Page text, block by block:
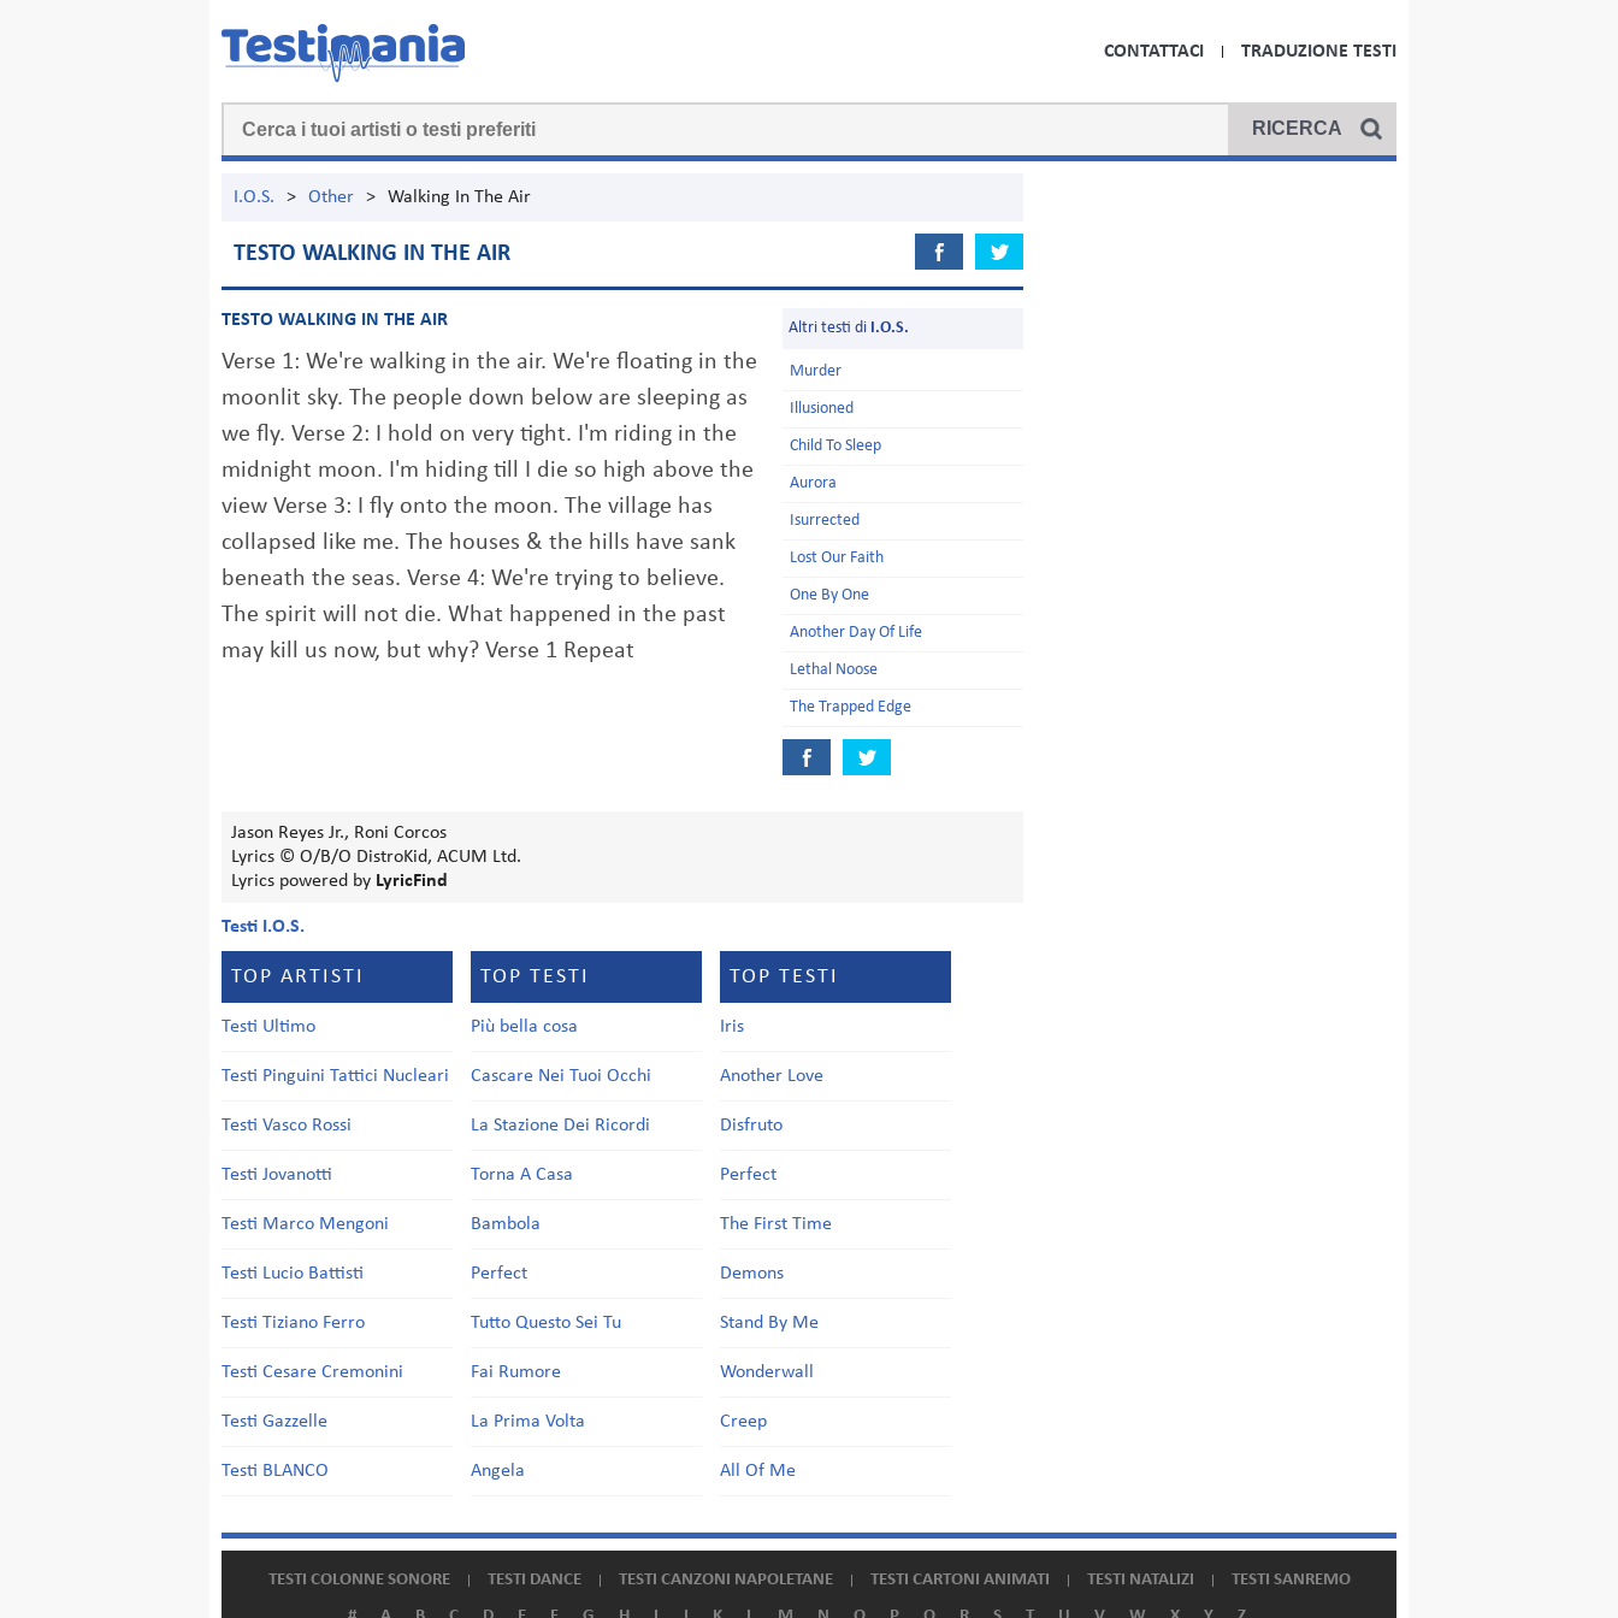
CONTATTACI TRADUZIONE TESTI
I.O.S. > Other > Walking In The Air
TESTO WALKING IN THE AIR
TESTO WALKING IN THE AIR
Verse 1: We're walking in the air. We're floating in the
moonlit sky. The people down below are sleeping as
we fly. Verse 2: I hold on very tight. I'm riding in the
midnight moon. I'm hiding till I die so high above the
view Verse 3: I fly onto the moon. The village has
collapsed like me. The houses & the hills have sank
beneath the seas. Verse 4: We're trying to believe.
The spirit will not die. What happened in the past
may kill us now, but why? Verse 1 Repeat
Altri testi di I.O.S.
Murder
Illusioned
Child To Sleep
Aurora
Isurrected
Lost Our Faith
One By One
Another Day Of Life
Lethal Noose
The Trapped Edge
Jason Reyes Jr., Roni Corcos
Lyrics © O/B/O DistroKid, ACUM Ltd.
Lyrics powered by LyricFind
Testi I.O.S.
TOP ARTISTI
Testi Ultimo
Testi Pinguini Tattici Nucleari
Testi Vasco Rossi
Testi Jovanotti
Testi Marco Mengoni
Testi Lucio Battisti
Testi Tiziano Ferro
Testi Cesare Cremonini
Testi Gazzelle
Testi BLANCO
TOP TESTI
Più bella cosa
Cascare Nei Tuoi Occhi
La Stazione Dei Ricordi
Torna A Casa
Bambola
Perfect
Tutto Questo Sei Tu
Fai Rumore
La Prima Volta
Angela
TOP TESTI
Iris
Another Love
Disfruto
Perfect
The First Time
Demons
Stand By Me
Wonderwall
Creep
All Of Me
TESTI COLONNE SONORE TESTI DANCE TESTI CANZONI NAPOLETANE TESTI CARTONI ANIMATI TESTI NATALIZI
TESTI SANREMO